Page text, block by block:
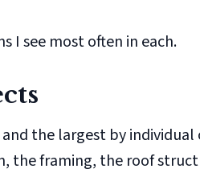
I see most often in each.
the largest by individual
the framing, the roof